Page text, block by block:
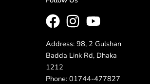
Address: 98, 2 Gulshan
Badda Link Rd, Dhaka
1212
Phone: 01744-477827